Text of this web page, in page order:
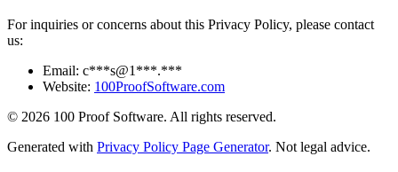
For inquiries or concerns about this Privacy Policy, please contact
us:
Email: c***s@1***.***
Website: 100ProofSoftware.com
© 2026 100 Proof Software. All rights reserved.
Generated with Privacy Policy Page Generator. Not legal advice.